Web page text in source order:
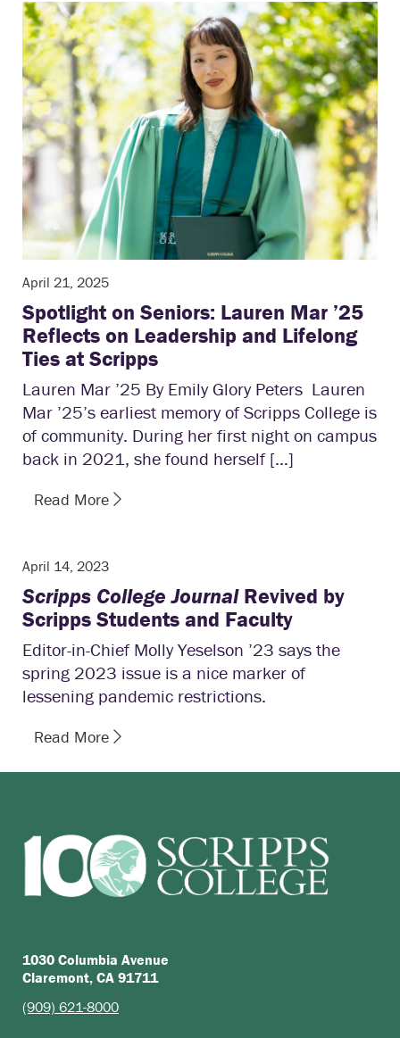
April 21, 2025
Spotlight on Seniors: Lauren Mar ’25
Reflects on Leadership and Lifelong
Ties at Scripps
Lauren Mar ’25 By Emily Glory Peters Lauren
Mar ’25’s earliest memory of Scripps College is
of community. During her first night on campus
back in 2021, she found herself […]
Read More
April 14, 2023
Scripps College JournalRevived by
Scripps Students and Faculty
Editor-in-Chief Molly Yeselson ’23 says the
spring 2023 issue is a nice marker of
lessening pandemic restrictions.
Read More
1030 Columbia Avenue
Claremont, CA 91711
(909) 621-8000